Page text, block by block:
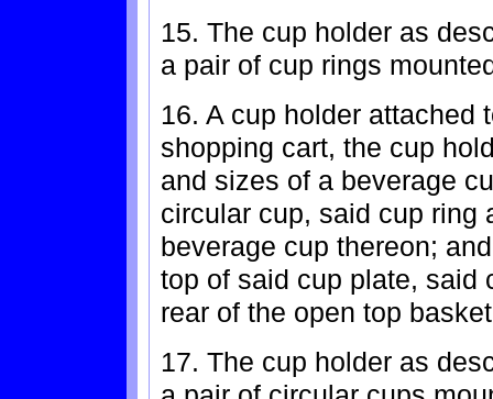
15. The cup holder as
a pair of cup rings
16. A cup holder attached
shopping cart, the cup
and sizes of a beverage
circular cup, said cup ring
beverage cup thereon;
top of said cup plate, said
rear of the open top
17. The cup holder as